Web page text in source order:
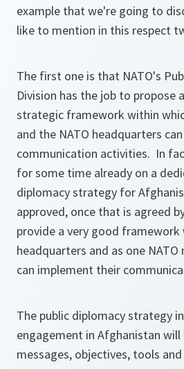
example that we're going to
like to mention in this respect
The first one is that NATO's
Division has the job to propose
strategic framework within
and the NATO headquarters
communication activities. In
for some time already on a
diplomacy strategy for
approved, once that is agreed
provide a very good framework
headquarters and as one
can implement their
The public diplomacy strategy
engagement in Afghanistan
messages, objectives, tools